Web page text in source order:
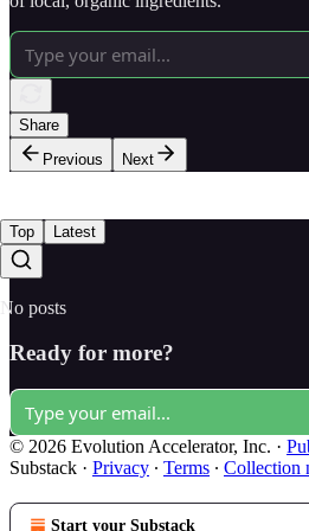
Share
Previous
Next
Top Latest
No posts
Ready for more?
© 2026 Evolution Accelerator, Inc. ·
Substack · Privacy ∙ Terms ∙ Collection
Start your Substack